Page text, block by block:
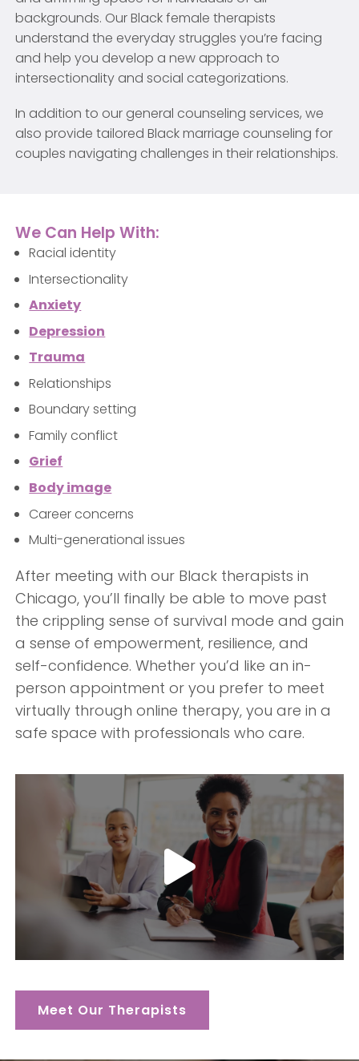
backgrounds. Our Black female therapists
understand the everyday struggles you’re facing
and help you develop a new approach to
intersectionality and social categorizations.
In addition to our general counseling services, we
also provide tailored Black marriage counseling for
couples navigating challenges in their relationships.
We Can Help With:
Racial identity
Intersectionality
Anxiety
Depression
Trauma
Relationships
Boundary setting
Family conflict
Grief
Body image
Career concerns
Multi-generational issues
After meeting with our Black therapists in
Chicago, you’ll finally be able to move past
the crippling sense of survival mode and gain
a sense of empowerment, resilience, and
self-confidence. Whether you’d like an in-
person appointment or you prefer to meet
virtually through online therapy, you are in a
safe space with professionals who care.
Meet Our Therapists